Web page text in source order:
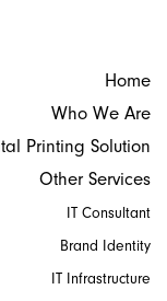
Home
Who We Are
Printing Solution
Other Services
IT Consultant
Brand Identity
IT Infrastructure